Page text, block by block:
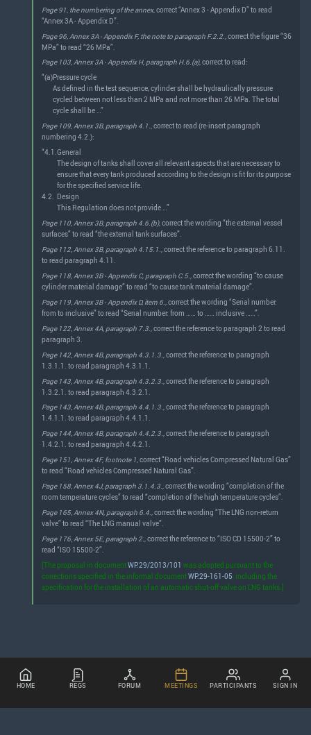
Page 91, the numbering of the annex,correct “Annex 3 - Appendix D” to read
“Annex 3A - Appendix D”.
Page 96, Annex 3A - Appendix F, the note to paragraph F.2.2., correct the figure “36
MPa” to read “26 MPa”.
Page 103, Annex 3A - Appendix H, paragraph H.6.(a),correct to read:
“(a)Pressure cycle
As defined in the test sequence, cylinder shall be hydraulically pressure
cycled between not less than 2 MPa and not more than 26 MPa. The total
cycle shall be …”
Page 109, Annex 3B, paragraph 4.1.,correct to read (re-insert paragraph
numbering 4.2.):
“4.1.General
The design of tanks shall cover all relevant aspects that are necessary to
ensure that every tank produced according to the design is fit for its purpose
for the specified service life.
4.2. Design
This Regulation does not provide …”
Page 110, Annex 3B, paragraph 4.6.(b),correct the wording “the external vessel
surfaces” to read “the external tank surfaces”.
Page 112, Annex 3B, paragraph 4.15.1.,correct the reference to paragraph 6.11.
to read paragraph 4.11.
Page 118, Annex 3B - Appendix C, paragraph C.5.,correct the wording “to cause
cylinder material damage” to read “to cause tank material damage”.
Page 119, Annex 3B - Appendix D, item 6.,correct the wording “Serial number:
from to inclusive” to read “Serial number: from …… to …… inclusive ……”.
Page 122, Annex 4A, paragraph 7.3.,correct the reference to paragraph 2 to read
paragraph 3.
Page 142, Annex 4B, paragraph 4.3.1.3.,correct the reference to paragraph
1.3.1.1. to read paragraph 4.3.1.1.
Page 143, Annex 4B, paragraph 4.3.2.3., correct the reference to paragraph
1.3.2.1. to read paragraph 4.3.2.1.
Page 143, Annex 4B, paragraph 4.4.1.3.,correct the reference to paragraph
1.4.1.1. to read paragraph 4.4.1.1.
Page 144, Annex 4B, paragraph 4.4.2.3.,correct the reference to paragraph
1.4.2.1. to read paragraph 4.4.2.1.
Page 151, Annex 4F, footnote 1,correct “Road vehicles Compressed Natural Gas”
to read “Road vehicles Compressed Natural Gas”.
Page 158, Annex 4J, paragraph 3.1.4.3.,correct the wording “completion of the
room temperature cycles” to read “completion of the high temperature cycles”.
Page 165, Annex 4N, paragraph 6.4.,correct the wording “The LNG non-return
valve” to read “The LNG manual valve”.
Page 176, Annex 5E, paragraph 2.,correct the reference to “ISO CD 15500-2” to
read “ISO 15500-2”.
[The proposal in documentWP.29/2013/101 was adopted pursuant to the
corrections specified in the informal documentWP.29-161-05, including the
specification for the installation of an automatic shut-off valve on LNG tanks.]
HOME REGS FORUM MEETINGS PARTICIPANTS SIGN IN